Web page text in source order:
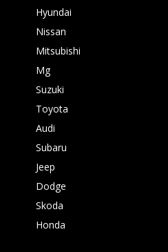
Hyundai
Nissan
Mitsubishi
Mg
Suzuki
Toyota
Audi
Subaru
Jeep
Dodge
Skoda
Honda